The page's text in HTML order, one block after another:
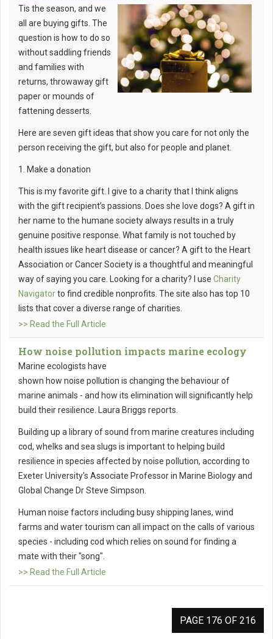
Tis the season, and we
all are buying gifts. The
question is how to do so
without saddling friends
and families with
returns, throwaway gift
paper or mounds of
fattening desserts.
Here are seven gift ideas that show you care for not only the
person receiving the gift, but also for people and planet.
1. Make a donation
This is my favorite gift. I give to a charity that I think aligns
with the gift recipient’s passions. Does she love dogs? A gift in
her name to the humane society always results in a truly
genuine positive response. What family is not touched by
health issues like heart disease or cancer? A gift to the Heart
Association or Cancer Society is a thoughtful and meaningful
way of saying you care. Looking for a charity? I use Charity
Navigatorto find credible nonprofits. The site also has top 10
lists that cover a diverse range of charities.
>> Read the Full Article
How noise pollution impacts marine ecology
Marine ecologists have
shown how noise pollution is changing the behaviour of
marine animals - and how its elimination will significantly help
build their resilience. Laura Briggs reports.
Building up a library of sound from marine creatures including
cod, whelks and sea slugs is important to helping build
resilience in species affected by noise pollution, according to
Exeter University's Associate Professor in Marine Biology and
Global Change Dr Steve Simpson.
Human noise factors including busy shipping lanes, wind
farms and water tourism can all impact on the calls of various
species - including cod which relies on sound for finding a
mate with their "song".
>> Read the Full Article
PAGE 176 OF 216